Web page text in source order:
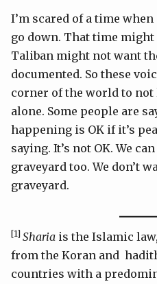
I’m scared of a time
go down. That time might
Taliban might not want
documented. So these
corner of the world to not
alone. Some people are
happening is OK if it’s
saying. It’s not OK. We
graveyard too. We don’t
graveyard.
[1] Sharia is the Islamic
from the Koran and
countries with a